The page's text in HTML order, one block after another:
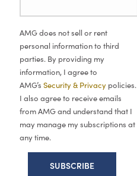
AMG does not sell or rent
personal information to third
parties. By providing my
information, I agree to
AMG’s Security & Privacy policies.
I also agree to receive emails
from AMG and understand that I
may manage my subscriptions at
any time.